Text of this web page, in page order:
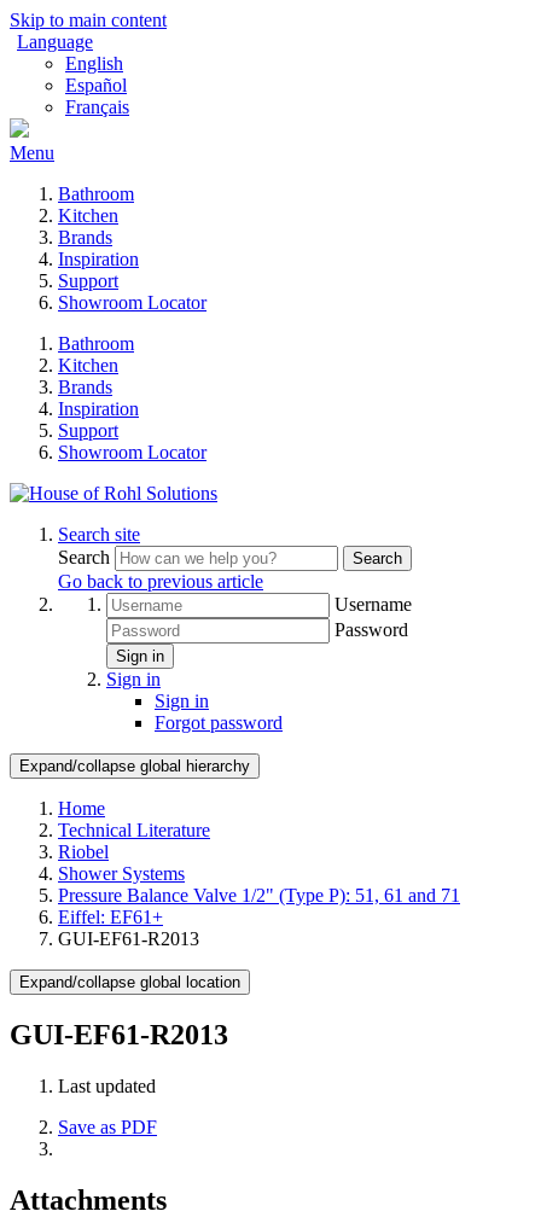
Skip to main content
Language
English
Español
Français
Menu
Bathroom
Kitchen
Brands
Inspiration
Support
Showroom Locator
Bathroom
Kitchen
Brands
Inspiration
Support
Showroom Locator
Search site
Search
Search
Go back to previous article
Username
Password
Sign in
Sign in
Sign in
Forgot password
Expand/collapse global hierarchy
Home
Technical Literature
Riobel
Shower Systems
Pressure Balance Valve 1/2" (Type P): 51, 61 and 71
Eiffel: EF61+
GUI-EF61-R2013
Expand/collapse global location
GUI-EF61-R2013
Last updated
Save as PDF
Attachments